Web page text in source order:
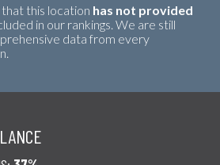
this location has not provided
in our rankings. We are still
data from every